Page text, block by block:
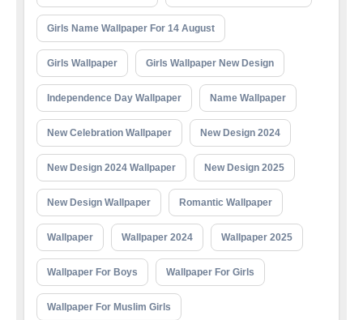
Girls Name Wallpaper For 14 August
Girls Wallpaper Girls Wallpaper New Design
Independence Day Wallpaper Name Wallpaper
New Celebration Wallpaper New Design 2024
New Design 2024 Wallpaper New Design 2025
New Design Wallpaper Romantic Wallpaper
Wallpaper Wallpaper 2024 Wallpaper 2025
Wallpaper For Boys Wallpaper For Girls
Wallpaper For Muslim Girls